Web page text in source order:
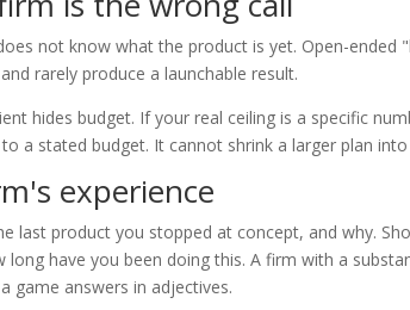
not know what the product is yet. Open-ended
rarely produce a launchable result.
hides budget. If your real ceiling is a specific
a stated budget. It cannot shrink a larger plan
experience
last product you stopped at concept, and why.
have you been doing this. A firm with a
game answers in adjectives.